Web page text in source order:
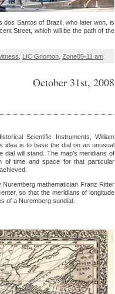
dos Santos of Brazil, who later won, is
Street, which will be the path of the
LIC Gnomon Zone05-11 am
October 31st, 2008
Scientific Instruments, William
idea is to base the dial on an unusual
will stand. The map’s meridians of
of time and space for that particular
Nuremberg mathematician Franz Ritter
so that the meridians of longitude
of a Nuremberg sundial.